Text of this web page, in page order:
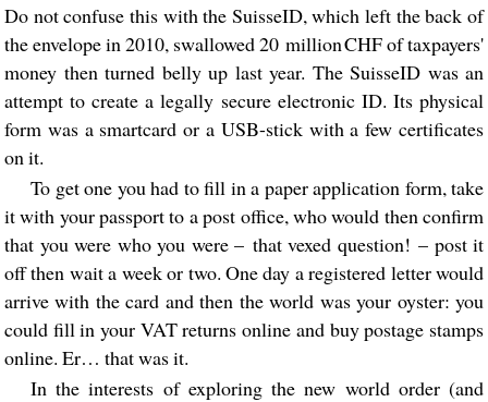
Do not confuse this with the SuisseID, which left the back of
the envelope in 2010, swallowed 20 million CHF of taxpayers'
money then turned belly up last year. The SuisseID was an
attempt to create a legally secure electronic ID. Its physical
form was a smartcard or a USB-stick with a few certificates
on it.
To get one you had to fill in a paper application form, take
it with your passport to a post office, who would then confirm
that you were who you were – that vexed question! – post it
off then wait a week or two. One day a registered letter would
arrive with the card and then the world was your oyster: you
could fill in your VAT returns online and buy postage stamps
online. Er… that was it.
In the interests of exploring the new world order (and